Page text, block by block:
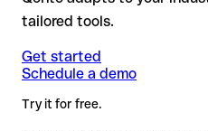
Note:for transfers in foreign
currency conversion fees may
terms with Issue with
making a transfer, especially
there's no financial loss.
Formally valid but incorrect
critical. If the IBAN contains a
tailored tools.
Get started
Schedule a demo
Try it for free.